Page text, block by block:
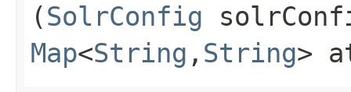
(SolrConfig
Map<String ,​ String>